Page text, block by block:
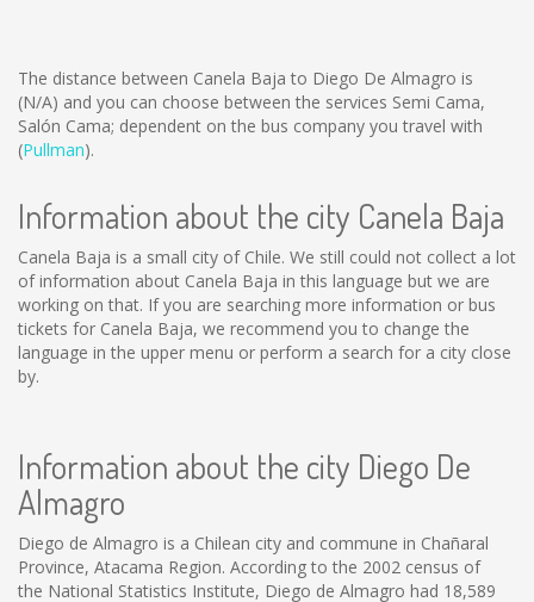
The distance between Canela Baja to Diego De Almagro is
(N/A) and you can choose between the services Semi Cama,
Salón Cama; dependent on the bus company you travel with
(Pullman).
Information about the city Canela Baja
Canela Baja is a small city of Chile. We still could not collect a lot
of information about Canela Baja in this language but we are
working on that. If you are searching more information or bus
tickets for Canela Baja, we recommend you to change the
language in the upper menu or perform a search for a city close
by.
Information about the city Diego De
Almagro
Diego de Almagro is a Chilean city and commune in Chañaral
Province, Atacama Region. According to the 2002 census of
the National Statistics Institute, Diego de Almagro had 18,589